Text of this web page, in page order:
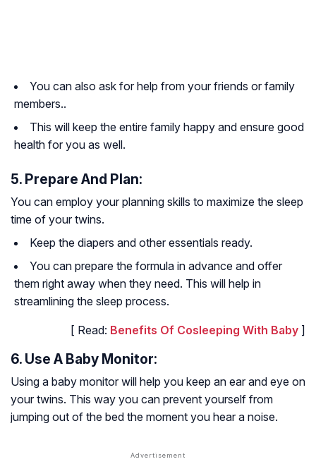
You can also ask for help from your friends or family
members..
This will keep the entire family happy and ensure good
health for you as well.
5. Prepare And Plan:
You can employ your planning skills to maximize the sleep
time of your twins.
Keep the diapers and other essentials ready.
You can prepare the formula in advance and offer
them right away when they need. This will help in
streamlining the sleep process.
[ Read: Benefits Of Cosleeping With Baby ]
6. Use A Baby Monitor:
Using a baby monitor will help you keep an ear and eye on
your twins. This way you can prevent yourself from
jumping out of the bed the moment you hear a noise.